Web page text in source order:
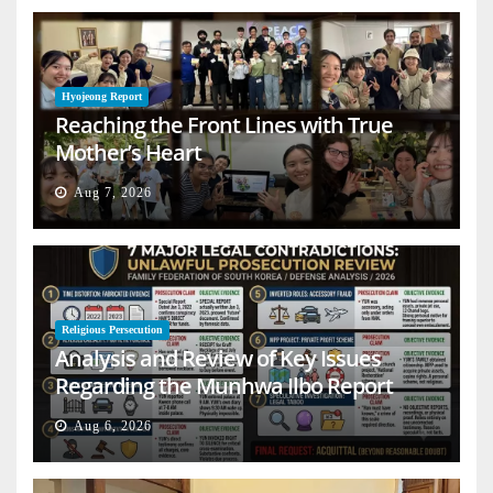
Hyojeong Report
Reaching the Front Lines with True
Mother’s Heart
Aug 7, 2026
Religious Persecution
Analysis and Review of Key Issues
Regarding the Munhwa Ilbo Report
Aug 6, 2026